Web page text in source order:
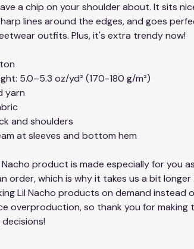
a chip on your shoulder about. It sits
lines around the edges, and goes
outfits. Plus, it's extra trendy now!
5.0–5.3 oz/yd² (170-180 g/m²)
yarn
and shoulders
at sleeves and bottom hem
Nacho product is made especially for you
order, which is why it takes us a bit
Lil Nacho products on demand instead
overproduction, so thank you for making